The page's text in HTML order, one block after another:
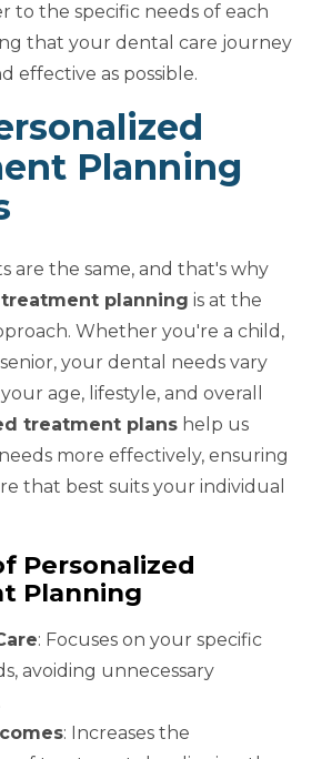
to the specific needs of each
that your dental care journey
effective as possible.
Planning
are the same, and that's why
planning is at the
Whether you're a child,
your dental needs vary
age, lifestyle, and overall
treatment plans help us
more effectively, ensuring
that best suits your individual
Personalized
Planning
: Focuses on your specific
avoiding unnecessary
: Increases the